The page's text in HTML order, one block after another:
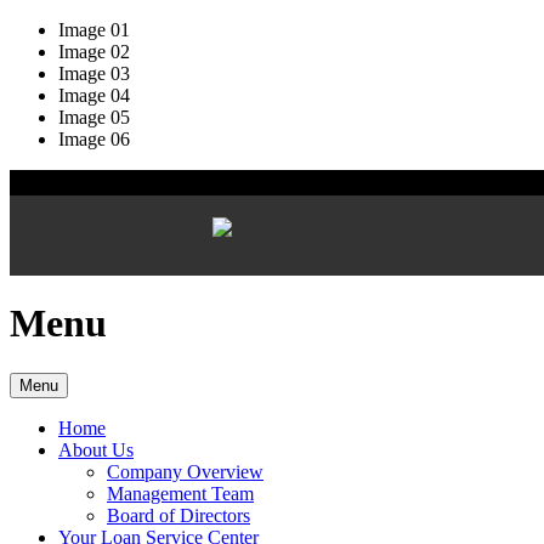
Image 01
Image 02
Image 03
Image 04
Image 05
Image 06
Menu
Menu
Home
About Us
Company Overview
Management Team
Board of Directors
Your Loan Service Center